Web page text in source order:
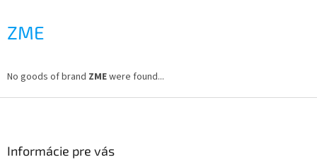
ZME
No goods of brand ZMEwere found...
Informácie pre vás